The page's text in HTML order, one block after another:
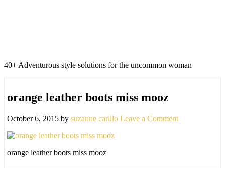
40+ Adventurous style solutions for the uncommon woman
orange leather boots miss mooz
October 6, 2015 by suzanne carillo Leave a Comment
orange leather boots miss mooz